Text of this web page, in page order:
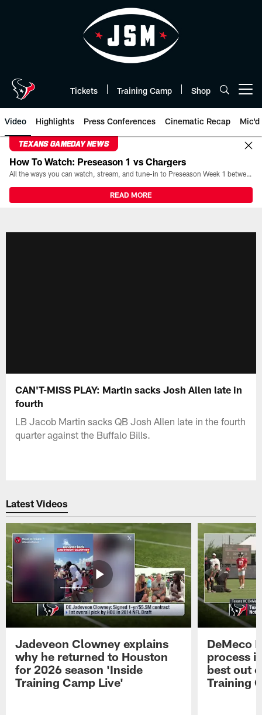
Tickets Training Camp Shop
Video Highlights Press Conferences Cinematic Recap Mic'd
TEXANS GAMEDAY NEWS
How To Watch: Preseason 1 vs Chargers
All the ways you can watch, stream, and tune-in to Preseason Week 1 between the Texans and the Los Angeles Chargers at Reliant Stadium on August 13.
READ MORE
CAN'T-MISS PLAY: Martin sacks Josh Allen late in
fourth
LB Jacob Martin sacks QB Josh Allen late in the fourth
quarter against the Buffalo Bills.
Latest Videos
Jadeveon Clowney explains
why he returned to Houston
for 2026 season 'Inside
Training Camp Live'
DeMeco
process
best out
Training